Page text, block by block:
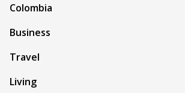
Colombia
Business
Travel
Living